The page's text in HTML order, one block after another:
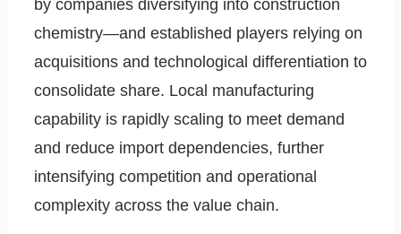
by companies diversifying into construction
chemistry—and established players relying on
acquisitions and technological differentiation to
consolidate share. Local manufacturing
capability is rapidly scaling to meet demand
and reduce import dependencies, further
intensifying competition and operational
complexity across the value chain.